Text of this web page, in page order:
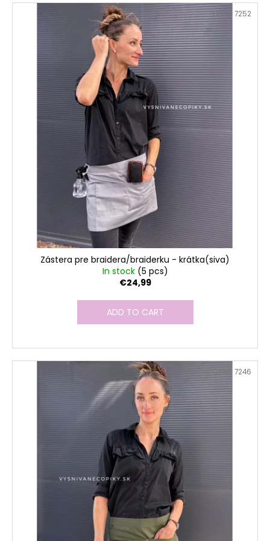
Zástera pre braidera/braiderku - krátka(siva)
In stock (5 pcs)
€24,99
ADD TO CART
Code: 7252
Code: 7246